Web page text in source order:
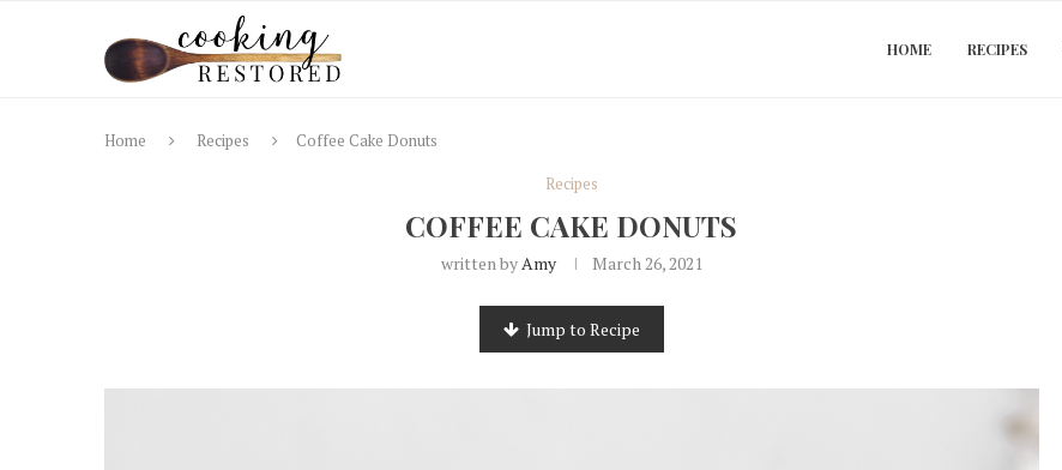
HOME RECIPES
Home Recipes
Coffee Cake Donuts
Recipes
COFFEE CAKE DONUTS
written byAmy March 26, 2021
Jump to Recipe